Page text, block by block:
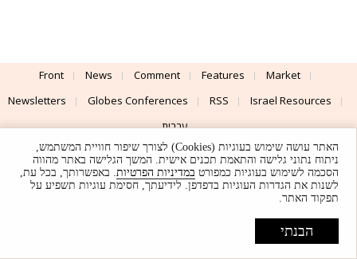
Front News Comment Features
Market
Newsletters
Globes Conferences RSS
Israel Resources
עברית
Advertising
Terms of Use Privacy Policy About Support
UI & Design By
© Globes. All rights reserved.
האתר עושה שימוש בעוגיות (Cookies) לצורך שיפור חוויית המשתמש,
ניתוח נתוני גלישה והתאמת תכנים אישית. המשך הגלישה באתר מהווה
הסכמה לשימוש בעוגיות כמפורט במדיניות הפרטיות. באפשרותך, בכל עת,
לשנות את הגדרות העוגיות בדפדפן. לידיעתך, חסימת עוגיות תשפיע על
תפקוד האתר.
הבנתי